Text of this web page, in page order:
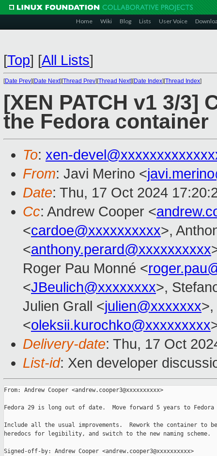
Home Wiki Blog Lists User Voice
[Top] [All Lists]
[Date Prev][Date Next][Thread Prev][Thread Next][Date Index][Thread Index]
[XEN PATCH v1 3/3]
the Fedora container
To: xen-
From: Javi Merino <
Date: Thu, 17 Oct 2024
Cc: Andrew Cooper <
<cardoe@xxxxxxxxxx>,
<anthony.perard@xxxxxxxxxx
Roger Pau Monné <
<JBeulich@xxxxxxxx>,
Julien Grall <julien@xxxxxxx>,
<oleksii.kurochko@xxxxxxxxx
Delivery-date: Thu, 17 Oct
List-id: Xen developer
From: Andrew Cooper <andrew.cooper3@xxxxxxxxxx>
Fedora 29 is long out of date.  Move forward 5 years to Fedora
Include all the usual improvements.  Rework the container to
heredocs for legibility, and switch to the new naming scheme.
Signed-off-by: Andrew Cooper <andrew.cooper3@xxxxxxxxxx>